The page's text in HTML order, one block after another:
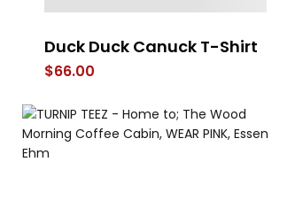
Duck Duck Canuck T-Shirt
$66.00